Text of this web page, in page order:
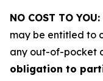
NO COST TO YOU:
may be entitled to
any out-of-pocket
obligation to